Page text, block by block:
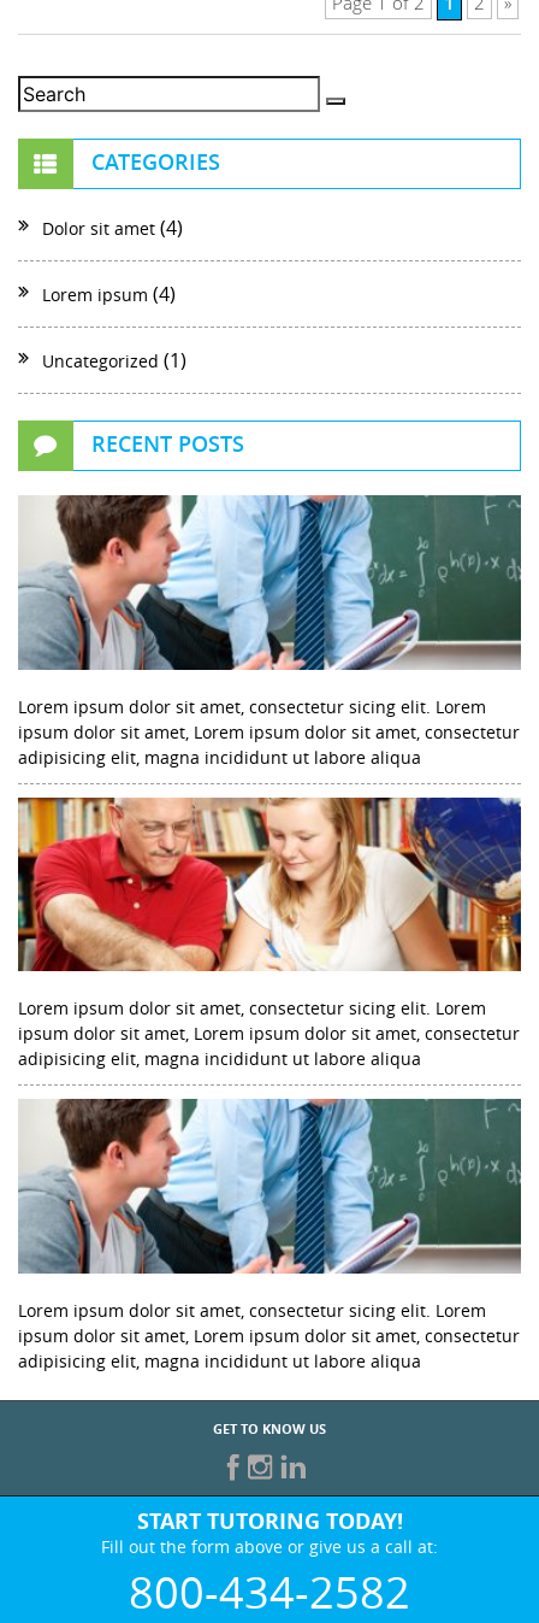
CATEGORIES
Dolor sit amet (4)
Lorem ipsum (4)
Uncategorized (1)
RECENT POSTS
Lorem ipsum dolor sit amet, consectetur sicing elit. Lorem
ipsum dolor sit amet, Lorem ipsum dolor sit amet, consectetur
adipisicing elit, magna incididunt ut labore aliqua
Lorem ipsum dolor sit amet, consectetur sicing elit. Lorem
ipsum dolor sit amet, Lorem ipsum dolor sit amet, consectetur
adipisicing elit, magna incididunt ut labore aliqua
Lorem ipsum dolor sit amet, consectetur sicing elit. Lorem
ipsum dolor sit amet, Lorem ipsum dolor sit amet, consectetur
adipisicing elit, magna incididunt ut labore aliqua
GET TO KNOW US
START TUTORING TODAY!
Fill out the form above or give us a call at:
800-434-2582